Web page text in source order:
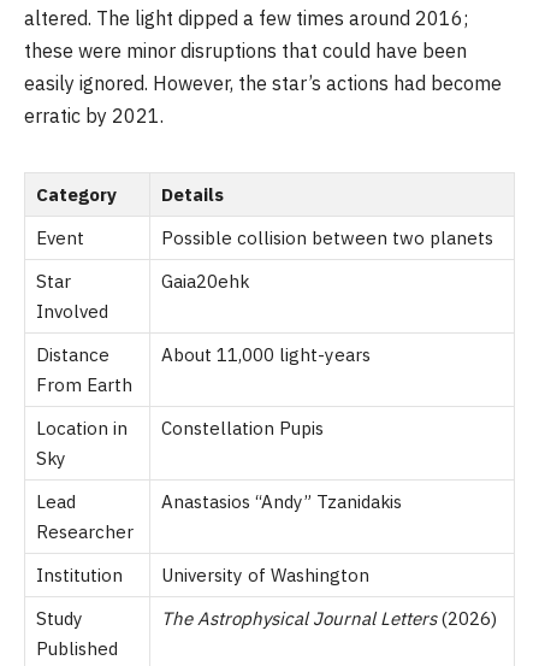
altered. The light dipped a few times around 2016;
these were minor disruptions that could have been
easily ignored. However, the star’s actions had become
erratic by 2021.
Category
Details
Event
Possible collision between two planets
Star
Involved
Gaia20ehk
Distance
From Earth
About 11,000 light-years
Location in
Sky
Constellation Pupis
Lead
Researcher
Anastasios “Andy” Tzanidakis
Institution
University of Washington
Study
Published
The Astrophysical Journal Letters(2026)